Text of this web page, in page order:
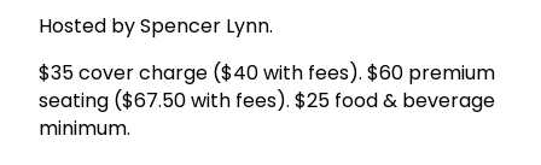
Hosted by Spencer Lynn.
$35 cover charge ($40 with fees). $60 premium
seating ($67.50 with fees). $25 food & beverage
minimum.